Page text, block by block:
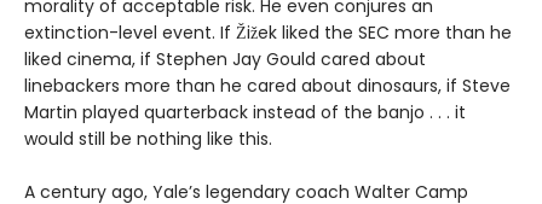
morality of acceptable risk. He even conjures an
extinction-level event. If Žižek liked the SEC more than he
liked cinema, if Stephen Jay Gould cared about
linebackers more than he cared about dinosaurs, if Steve
Martin played quarterback instead of the banjo . . . it
would still be nothing like this.
A century ago, Yale’s legendary coach Walter Camp